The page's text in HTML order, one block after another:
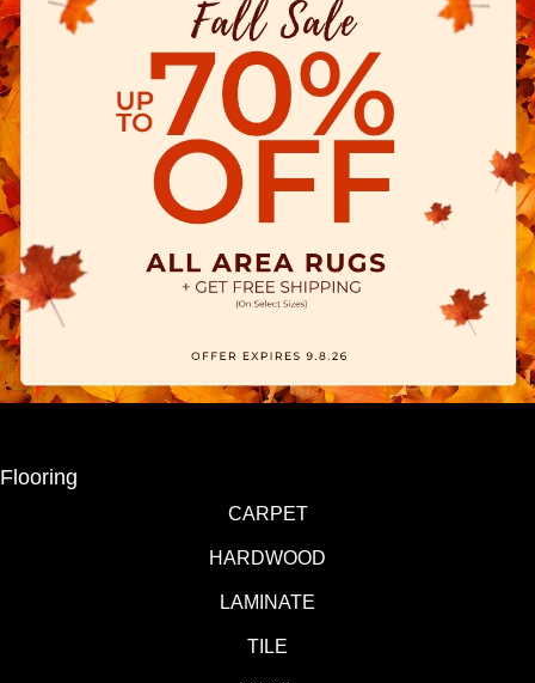
Flooring
CARPET
HARDWOOD
LAMINATE
TILE